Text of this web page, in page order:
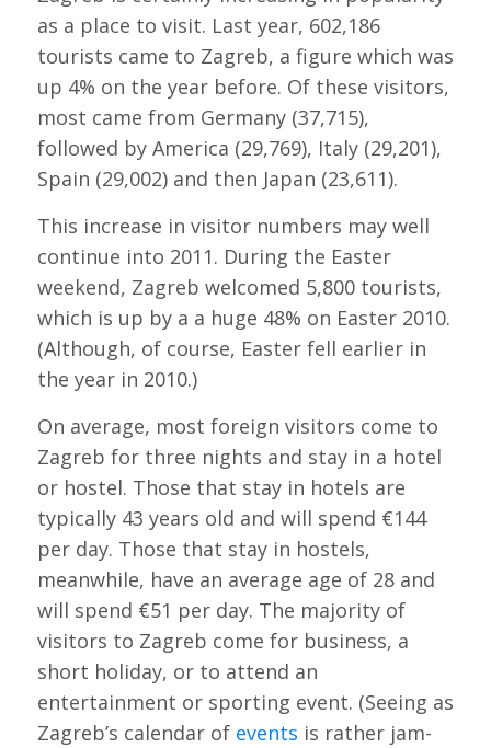
as a place to visit. Last year, 602,186
tourists came to Zagreb, a figure which was
up 4% on the year before. Of these visitors,
most came from Germany (37,715),
followed by America (29,769), Italy (29,201),
Spain (29,002) and then Japan (23,611).
This increase in visitor numbers may well
continue into 2011. During the Easter
weekend, Zagreb welcomed 5,800 tourists,
which is up by a a huge 48% on Easter 2010.
(Although, of course, Easter fell earlier in
the year in 2010.)
On average, most foreign visitors come to
Zagreb for three nights and stay in a hotel
or hostel. Those that stay in hotels are
typically 43 years old and will spend €144
per day. Those that stay in hostels,
meanwhile, have an average age of 28 and
will spend €51 per day. The majority of
visitors to Zagreb come for business, a
short holiday, or to attend an
entertainment or sporting event. (Seeing as
Zagreb’s calendar of events is rather jam-